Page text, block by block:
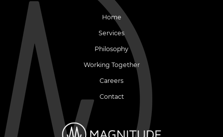
Home
Services
Philosophy
Working Together
Careers
Contact